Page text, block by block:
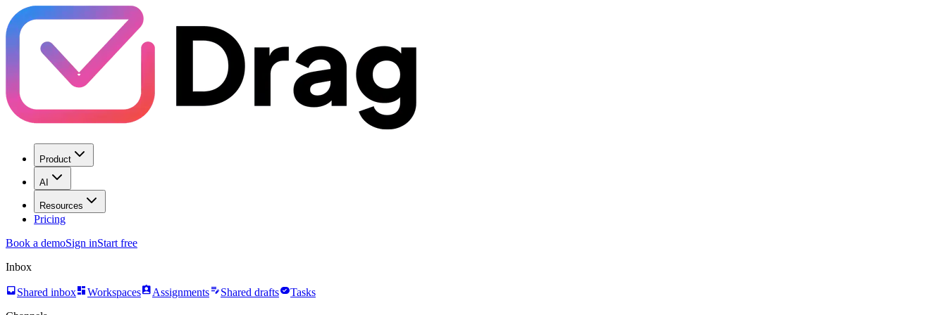
Product
AI
Resources
Pricing
Book a demoSign inStart free
Inbox
inboxShared inboxdashboardWorkspacesassignment_indAssignmentsedit_noteShared draftstask_altTasks